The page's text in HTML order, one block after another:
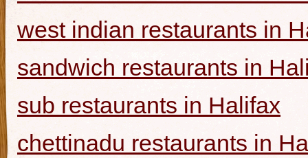
west indian restaurants in
sandwich restaurants in
sub restaurants in Halifax
chettinadu restaurants in